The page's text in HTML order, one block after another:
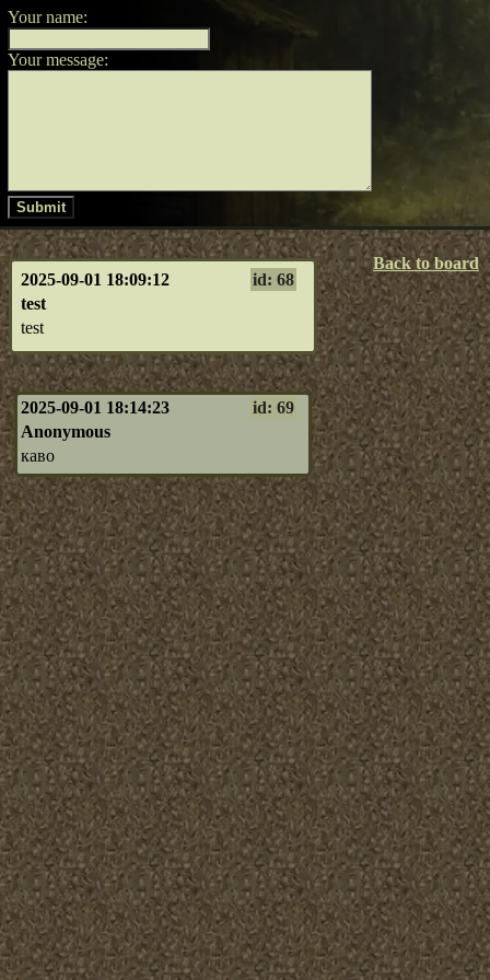
Your name:
Your message:
Submit
Back to board
2025-09-01 18:09:12
id: 68
test
test
2025-09-01 18:14:23
id: 69
Anonymous
каво